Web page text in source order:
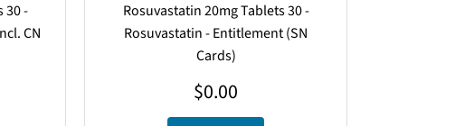
30 -
CN
Rosuvastatin 20mg Tablets 30 -
Rosuvastatin - Entitlement (SN
Cards)
$0.00